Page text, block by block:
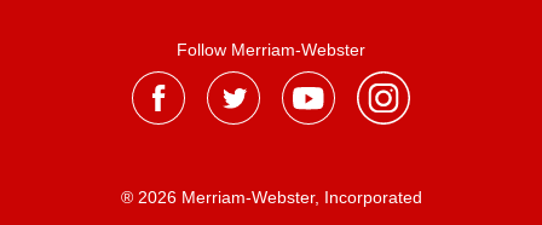
Follow Merriam-Webster
® 2026 Merriam-Webster, Incorporated